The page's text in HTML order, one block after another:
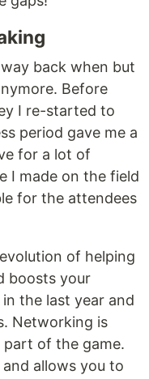
back when but
Before
I re-started to
period gave me a
for a lot of
I made on the field
for the attendees
of helping
boosts your
the last year and
Networking is
of the game.
allows you to